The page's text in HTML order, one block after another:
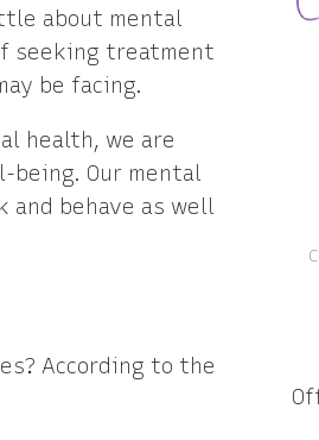
about mental
seeking treatment
be facing.
health, we are
being. Our mental
behave as well
According to the